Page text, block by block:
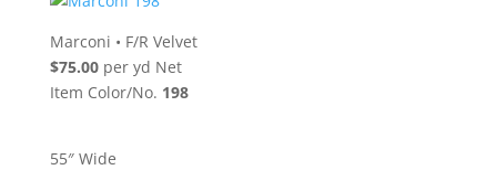
Marconi • F/R Velvet
$75.00per yd Net
Item Color/No. 198
55″ Wide